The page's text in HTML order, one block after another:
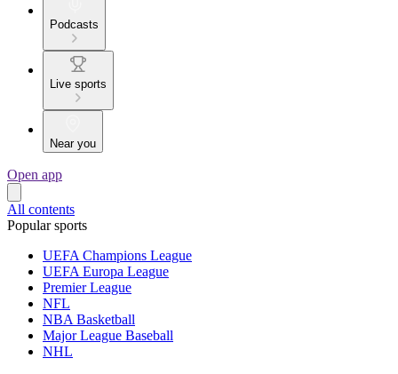
Podcasts
Live sports
Near you
Open app
All contents
Popular sports
UEFA Champions League
UEFA Europa League
Premier League
NFL
NBA Basketball
Major League Baseball
NHL